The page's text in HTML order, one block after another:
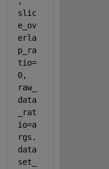
slic
e_ov
erla
p_ra
tio=
0,
raw_
data
_rat
io=a
rgs.
data
set_